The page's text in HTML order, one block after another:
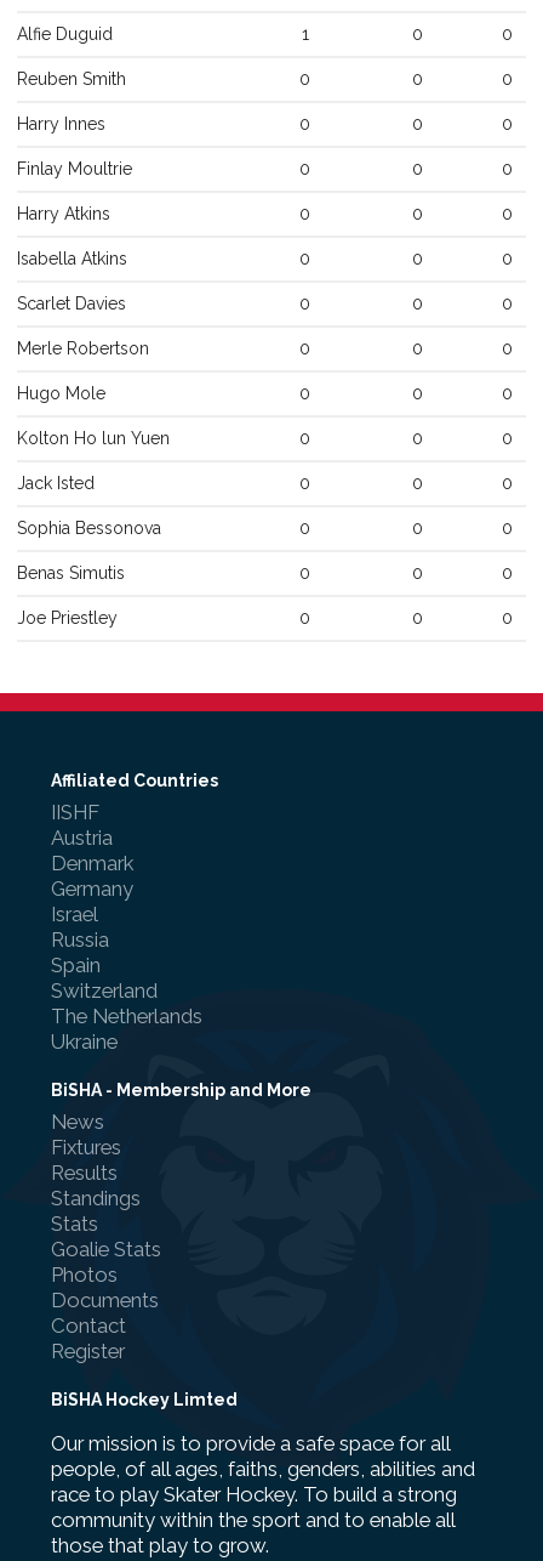
Alfie Duguid 1 0 0
Reuben Smith 0 0 0
Harry Innes 0 0 0
Finlay Moultrie 0 0 0
Harry Atkins 0 0 0
Isabella Atkins 0 0 0
Scarlet Davies 0 0 0
Merle Robertson 0 0 0
Hugo Mole 0 0 0
Kolton Ho lun Yuen 0 0 0
Jack Isted 0 0 0
Sophia Bessonova 0 0 0
Benas Simutis 0 0 0
Joe Priestley 0 0 0
Affiliated Countries
IISHF
Austria
Denmark
Germany
Israel
Russia
Spain
Switzerland
The Netherlands
Ukraine
BiSHA - Membership and More
News
Fixtures
Results
Standings
Stats
Goalie Stats
Photos
Documents
Contact
Register
BiSHA Hockey Limted
Our mission is to provide a safe space for all
people, of all ages, faiths, genders, abilities and
race to play Skater Hockey. To build a strong
community within the sport and to enable all
those that play to grow.